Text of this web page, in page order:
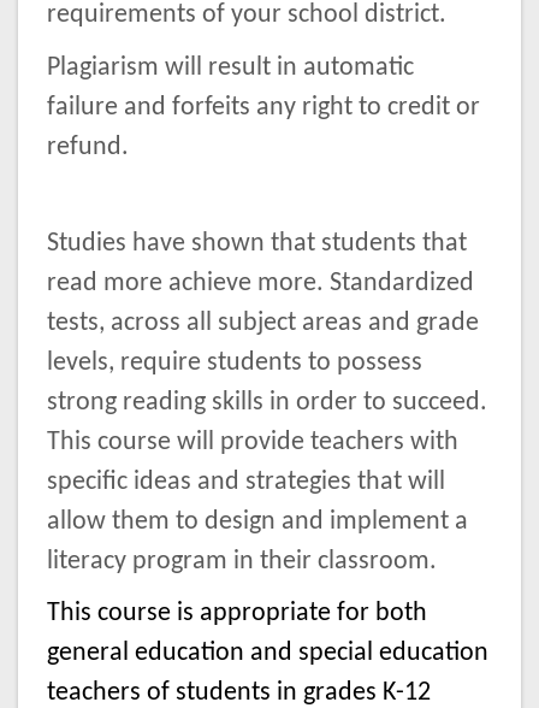
requirements of your school district.
Plagiarism will result in automatic
failure and forfeits any right to credit or
refund.
Studies have shown that students that
read more achieve more. Standardized
tests, across all subject areas and grade
levels, require students to possess
strong reading skills in order to succeed.
This course will provide teachers with
specific ideas and strategies that will
allow them to design and implement a
literacy program in their classroom.
This course is appropriate for both
general education and special education
teachers of students in grades K-12